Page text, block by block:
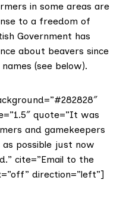
in some areas are
to a freedom of
Government has
about beavers since
(see below).
quote=”It was
and gamekeepers
possible just now
cite=”Email to the
direction=”left”]